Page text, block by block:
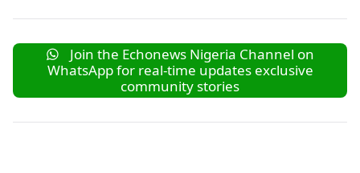
Join the Echonews Nigeria Channel on
WhatsApp for real-time updates exclusive
community stories